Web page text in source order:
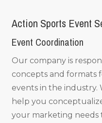
Action Sports Event
Event Coordination
Our company is
concepts and formats
events in the industry.
help you
your marketing